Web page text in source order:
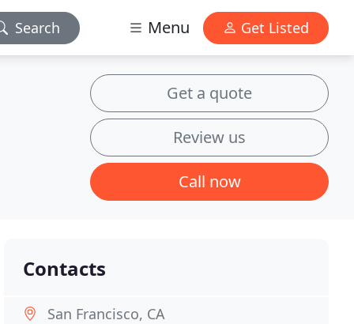
Search Menu Get Listed
Get a quote
Review us
Call now
Contacts
San Francisco, CA